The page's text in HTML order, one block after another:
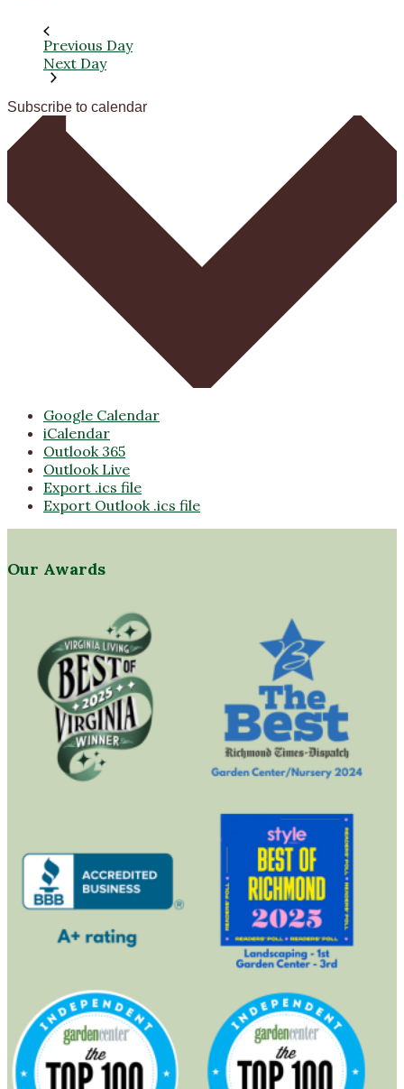
Previous Day
Next Day
Subscribe to calendar
Google Calendar
iCalendar
Outlook 365
Outlook Live
Export .ics file
Export Outlook .ics file
Our Awards